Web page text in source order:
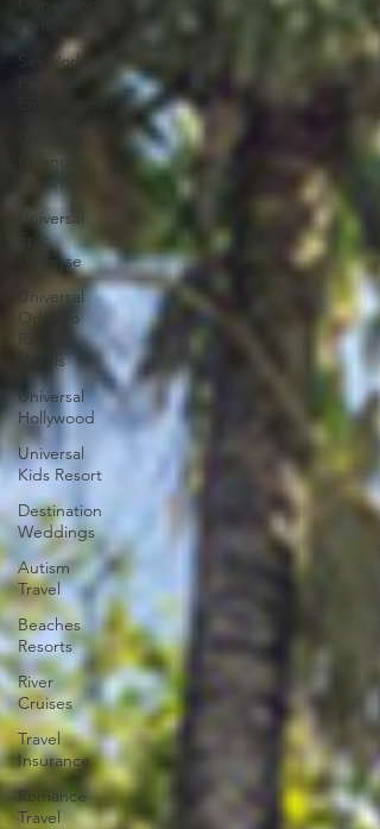
Paris
SeaWorld
Entertainment
Resort
Universal
Epic
Universe
Universal
Orlando
Hotels
Universal
Hollywood
Universal
Kids Resort
Destination
Weddings
Autism
Travel
Beaches
Resorts
River
Cruises
Travel
Insurance
Romance
Travel